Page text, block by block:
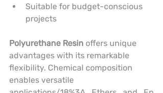
Suitable for budget-conscious
projects
Polyurethane Resin offers unique
advantages with its remarkable
flexibility. Chemical composition
enables versatile